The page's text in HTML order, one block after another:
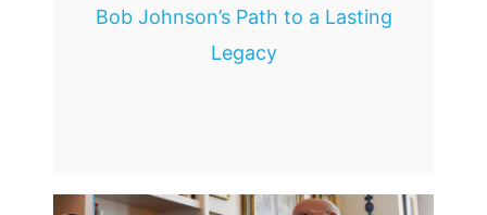
Bob Johnson’s Path to a Lasting
Legacy